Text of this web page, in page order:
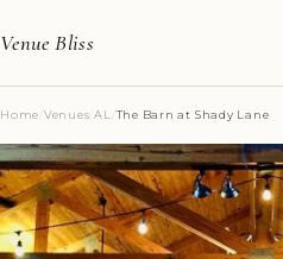
Venue Bliss
Home/Venues/AL /The Barn at Shady Lane